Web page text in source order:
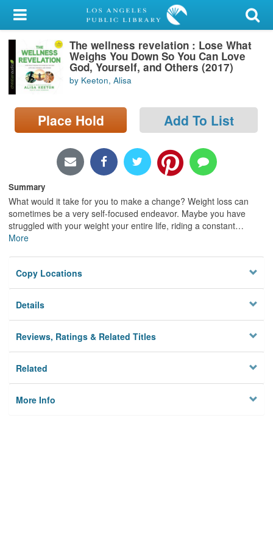
My Account
Library Card
Sign In
Search
Locations/Hours (external
The wellness revelation : Lose What
Weighs You Down So You Can Love
God, Yourself, and Others (2017)
by Keeton, Alisa
Place Hold Add To List
Summary
What would it take for you to make a change? Weight loss can
sometimes be a very self-focused endeavor. Maybe you have
struggled with your weight your entire life, riding a constant…
More
Copy Locations
Details
Reviews, Ratings & Related Titles
Related
More Info